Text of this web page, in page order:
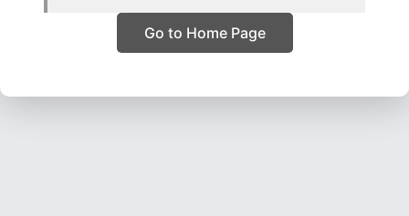
Go to Home Page